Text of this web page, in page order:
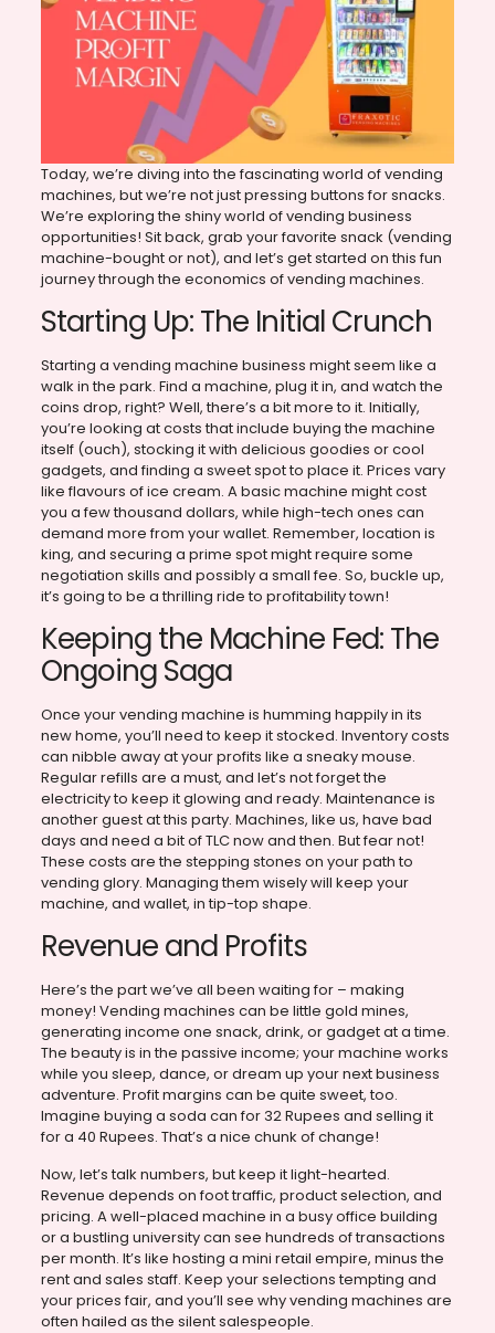
Today, we’re diving into the fascinating world of vending
machines, but we’re not just pressing buttons for snacks.
We’re exploring the shiny world of vending business
opportunities! Sit back, grab your favorite snack (vending
machine-bought or not), and let’s get started on this fun
journey through the economics of vending machines.
Starting Up: The Initial Crunch
Starting a vending machine business might seem like a
walk in the park. Find a machine, plug it in, and watch the
coins drop, right? Well, there’s a bit more to it. Initially,
you’re looking at costs that include buying the machine
itself (ouch), stocking it with delicious goodies or cool
gadgets, and finding a sweet spot to place it. Prices vary
like flavours of ice cream. A basic machine might cost
you a few thousand dollars, while high-tech ones can
demand more from your wallet. Remember, location is
king, and securing a prime spot might require some
negotiation skills and possibly a small fee. So, buckle up,
it’s going to be a thrilling ride to profitability town!
Keeping the Machine Fed: The
Ongoing Saga
Once your vending machine is humming happily in its
new home, you’ll need to keep it stocked. Inventory costs
can nibble away at your profits like a sneaky mouse.
Regular refills are a must, and let’s not forget the
electricity to keep it glowing and ready. Maintenance is
another guest at this party. Machines, like us, have bad
days and need a bit of TLC now and then. But fear not!
These costs are the stepping stones on your path to
vending glory. Managing them wisely will keep your
machine, and wallet, in tip-top shape.
Revenue and Profits
Here’s the part we’ve all been waiting for – making
money! Vending machines can be little gold mines,
generating income one snack, drink, or gadget at a time.
The beauty is in the passive income; your machine works
while you sleep, dance, or dream up your next business
adventure. Profit margins can be quite sweet, too.
Imagine buying a soda can for 32 Rupees and selling it
for a 40 Rupees. That’s a nice chunk of change!
Now, let’s talk numbers, but keep it light-hearted.
Revenue depends on foot traffic, product selection, and
pricing. A well-placed machine in a busy office building
or a bustling university can see hundreds of transactions
per month. It’s like hosting a mini retail empire, minus the
rent and sales staff. Keep your selections tempting and
your prices fair, and you’ll see why vending machines are
often hailed as the silent salespeople.